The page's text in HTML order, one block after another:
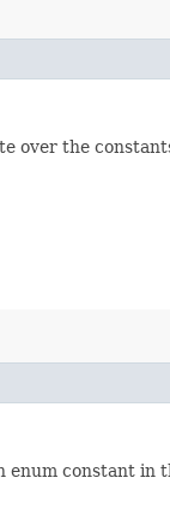
over the
enum constant in